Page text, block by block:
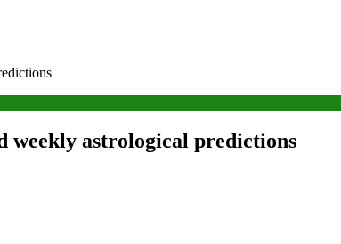
weekly astrological predictions